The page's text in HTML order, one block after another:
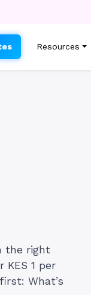
Resources
the right
1 per
What’s